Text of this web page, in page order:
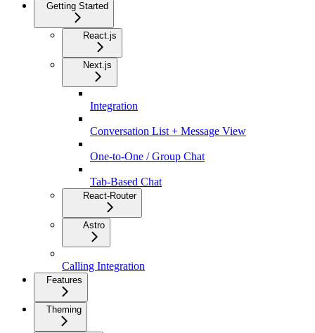
Getting Started
React.js
Next.js
Integration
Conversation List + Message View
One-to-One / Group Chat
Tab-Based Chat
React-Router
Astro
Calling Integration
Features
Theming